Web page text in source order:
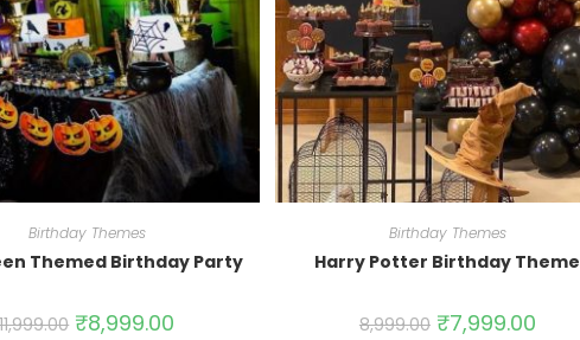
Birthday Themes
Themed Birthday Party
11,999.00 ₹8,999.00
Birthday Themes
Harry Potter Birthday Theme
8,999.00 ₹7,999.00